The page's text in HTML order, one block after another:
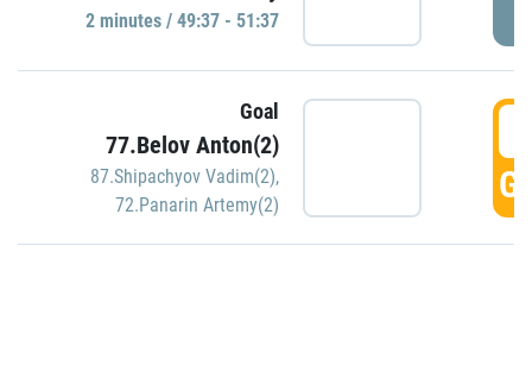
2 minutes / 49:37 - 51:37
Goal
77.Belov Anton(2)
87.Shipachyov Vadim(2),
72.Panarin Artemy(2)